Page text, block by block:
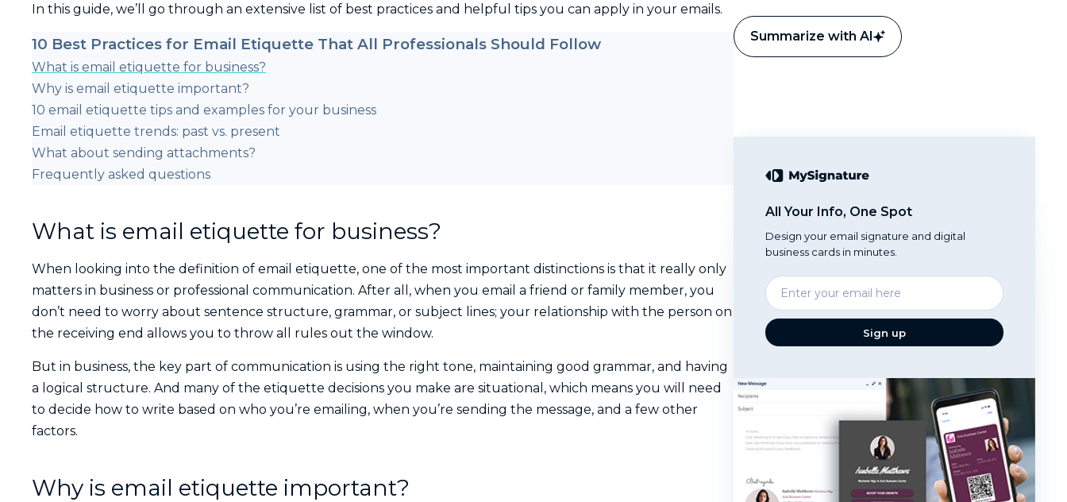
In this guide, we’ll go through an extensive list of best practices and helpful tips you can apply in your emails.
10 Best Practices for Email Etiquette That All Professionals Should Follow
What is email etiquette for business?
Why is email etiquette important?
10 email etiquette tips and examples for your business
Email etiquette trends: past vs. present
What about sending attachments?
Frequently asked questions
What is email etiquette for business?
When looking into the definition of email etiquette, one of the most important distinctions is that it really only
matters in business or professional communication. After all, when you email a friend or family member, you
don’t need to worry about sentence structure, grammar, or subject lines; your relationship with the person on
the receiving end allows you to throw all rules out the window.
But in business, the key part of communication is using the right tone, maintaining good grammar, and having
a logical structure. And many of the etiquette decisions you make are situational, which means you will need
to decide how to write based on who you’re emailing, when you’re sending the message, and a few other
factors.
Why is email etiquette important?
Summarize with AI
All Your Info, One Spot
Design your email signature and digital
business cards in minutes.
Enter
your
email
Sign up